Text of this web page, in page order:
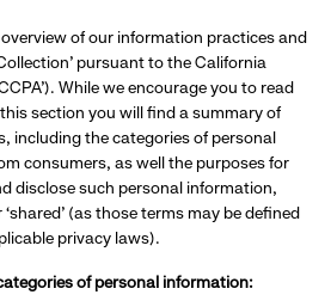
of our information practices and
pursuant to the California
While we encourage you to read
section you will find a summary of
including the categories of personal
consumers, as well the purposes for
disclose such personal information,
‘shared’ (as those terms may be defined
privacy laws).
of personal information: